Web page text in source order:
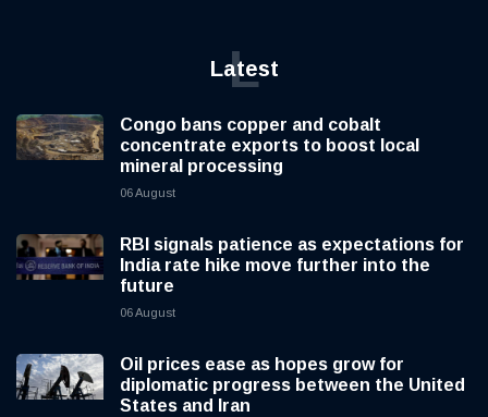
Latest
L
Congo bans copper and cobalt
concentrate exports to boost local
mineral processing
06 August
RBI signals patience as expectations for
India rate hike move further into the
future
06 August
Oil prices ease as hopes grow for
diplomatic progress between the United
States and Iran